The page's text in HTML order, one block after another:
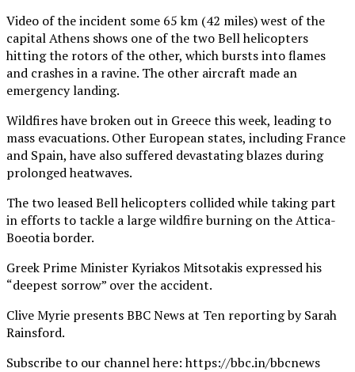
Video of the incident some 65 km (42 miles) west of the
capital Athens shows one of the two Bell helicopters
hitting the rotors of the other, which bursts into flames
and crashes in a ravine. The other aircraft made an
emergency landing.
Wildfires have broken out in Greece this week, leading to
mass evacuations. Other European states, including France
and Spain, have also suffered devastating blazes during
prolonged heatwaves.
The two leased Bell helicopters collided while taking part
in efforts to tackle a large wildfire burning on the Attica-
Boeotia border.
Greek Prime Minister Kyriakos Mitsotakis expressed his
“deepest sorrow” over the accident.
Clive Myrie presents BBC News at Ten reporting by Sarah
Rainsford.
Subscribe to our channel here: https://bbc.in/bbcnews